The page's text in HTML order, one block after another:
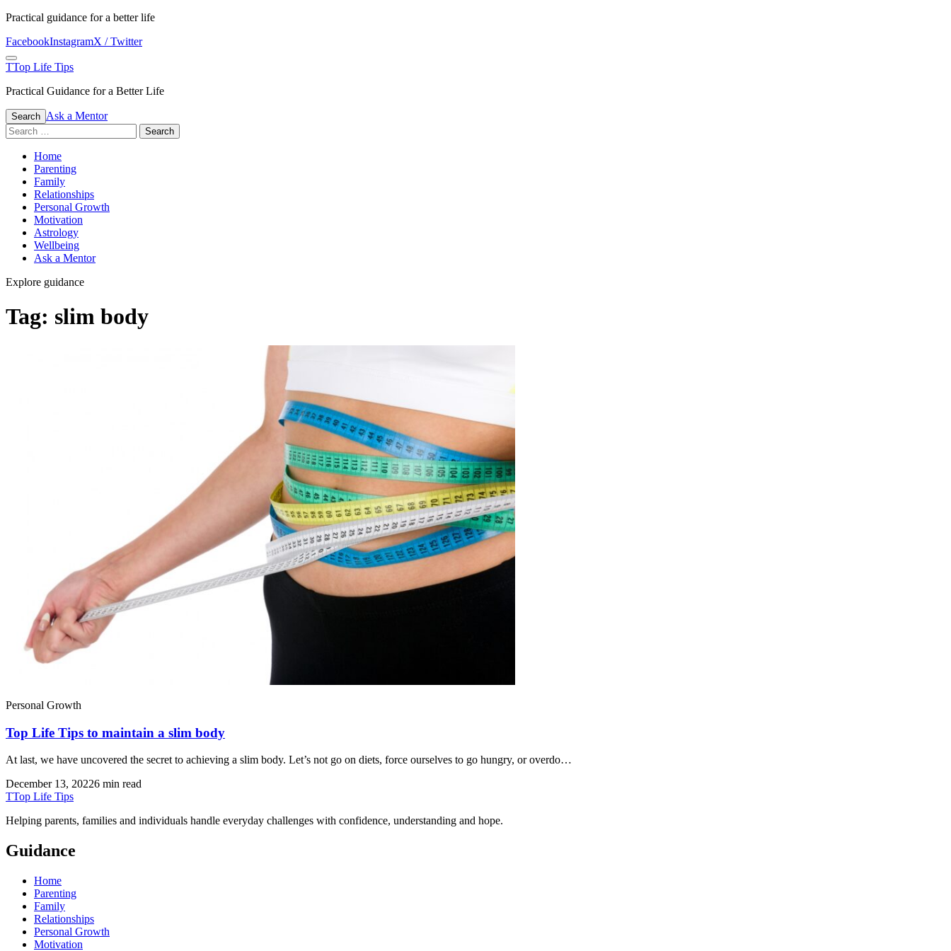
Skip
content
Practical guidance for a better life
FacebookInstagramX / Twitter
Menu
TTop Life Tips
Practical Guidance for a Better Life
Search Ask a Mentor
Search
for:
Home
Parenting
Family
Relationships
Personal Growth
Motivation
Astrology
Wellbeing
Ask a Mentor
Explore guidance
Tag: slim body
Personal Growth
Top Life Tips to maintain a slim body
At last, we have uncovered the secret to achieving a slim body. Let’s not go on diets, force ourselves to go hungry, or overdo…
December 13, 20226 min read
TTop Life Tips
Helping parents, families and individuals handle everyday challenges with confidence, understanding and hope.
Guidance
Home
Parenting
Family
Relationships
Personal Growth
Motivation